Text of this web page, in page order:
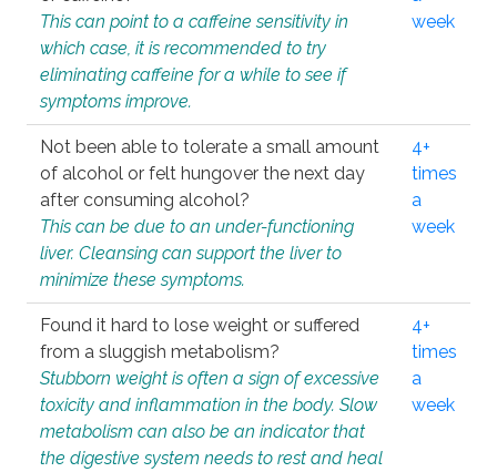
This can point to a caffeine sensitivity in
which case, it is recommended to try
eliminating caffeine for a while to see if
symptoms improve.
week
Not been able to tolerate a small amount
of alcohol or felt hungover the next day
after consuming alcohol?
This can be due to an under-functioning
liver. Cleansing can support the liver to
minimize these symptoms.
4+
times
a
week
Found it hard to lose weight or suffered
from a sluggish metabolism?
Stubborn weight is often a sign of excessive
toxicity and inflammation in the body. Slow
metabolism can also be an indicator that
the digestive system needs to rest and heal
4+
times
a
week